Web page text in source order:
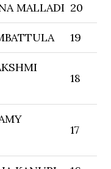
MALLADI 20
19
18
17